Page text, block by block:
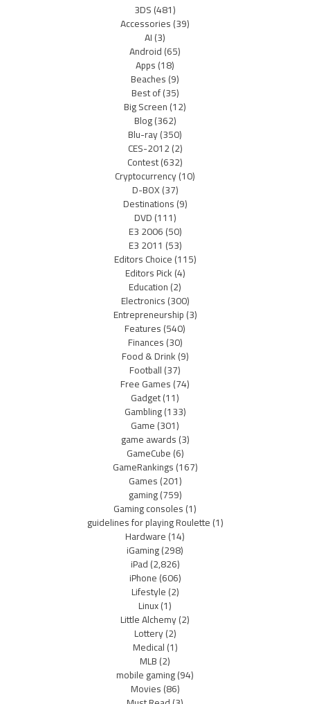
3DS(481)
Accessories(39)
AI(3)
Android(65)
Apps(18)
Beaches(9)
Best of(35)
Big Screen(12)
Blog(362)
Blu-ray(350)
CES-2012(2)
Contest(632)
Cryptocurrency(10)
D-BOX(37)
Destinations(9)
DVD(111)
E3 2006(50)
E3 2011 (53)
Editors Choice(115)
Editors Pick(4)
Education(2)
Electronics(300)
Entrepreneurship(3)
Features(540)
Finances(30)
Food & Drink(9)
Football(37)
Free Games(74)
Gadget(11)
Gambling(133)
Game(301)
game awards(3)
GameCube(6)
GameRankings(167)
Games(201)
gaming(759)
Gaming consoles(1)
guidelines for playing Roulette(1)
Hardware(14)
iGaming(298)
iPad(2,826)
iPhone(606)
Lifestyle(2)
Linux(1)
Little Alchemy(2)
Lottery(2)
Medical(1)
MLB(2)
mobile gaming(94)
Movies(86)